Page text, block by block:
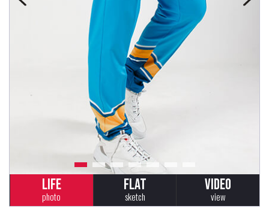
LIFE
photo
FLAT
sketch
VIDEO
view